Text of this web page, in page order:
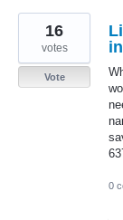
16
votes
Vote
0